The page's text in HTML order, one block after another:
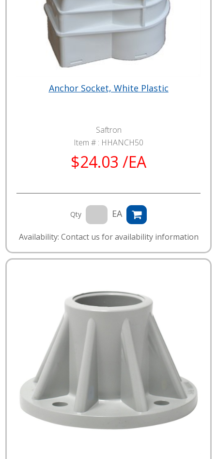
Anchor Socket, White Plastic
Saftron
Item # : HHANCH50
$24.03 /EA
Qty EA
Availability: Contact us for availability information